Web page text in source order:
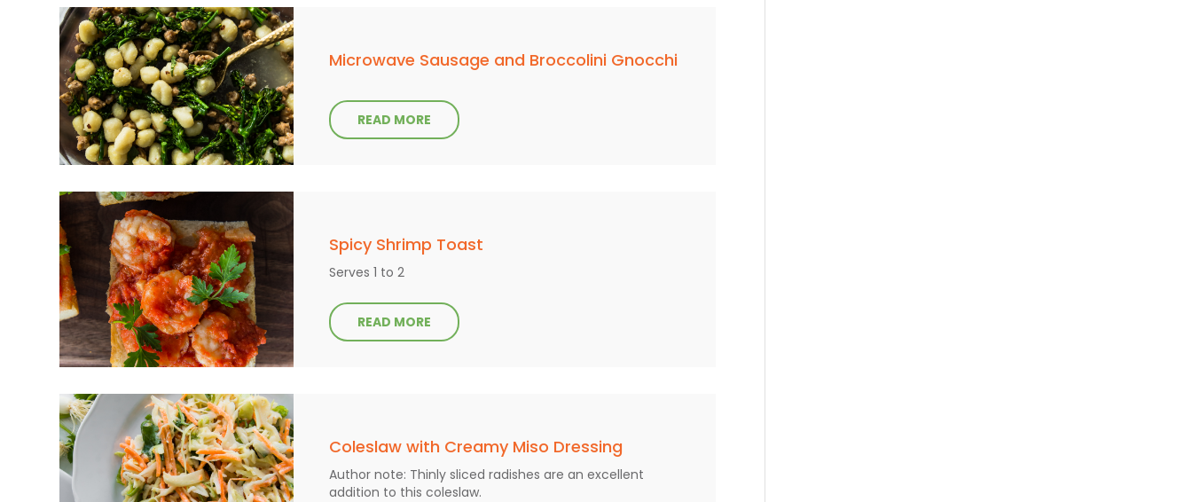
Microwave Sausage and Broccolini Gnocchi
READ MORE
Spicy Shrimp Toast
Serves 1 to 2
READ MORE
Coleslaw with Creamy Miso Dressing
Author note: Thinly sliced radishes are an excellent
addition to this coleslaw.